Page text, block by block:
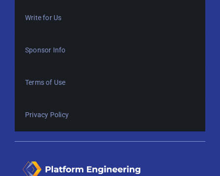
Write for Us
Sponsor Info
Terms of Use
Privacy Policy